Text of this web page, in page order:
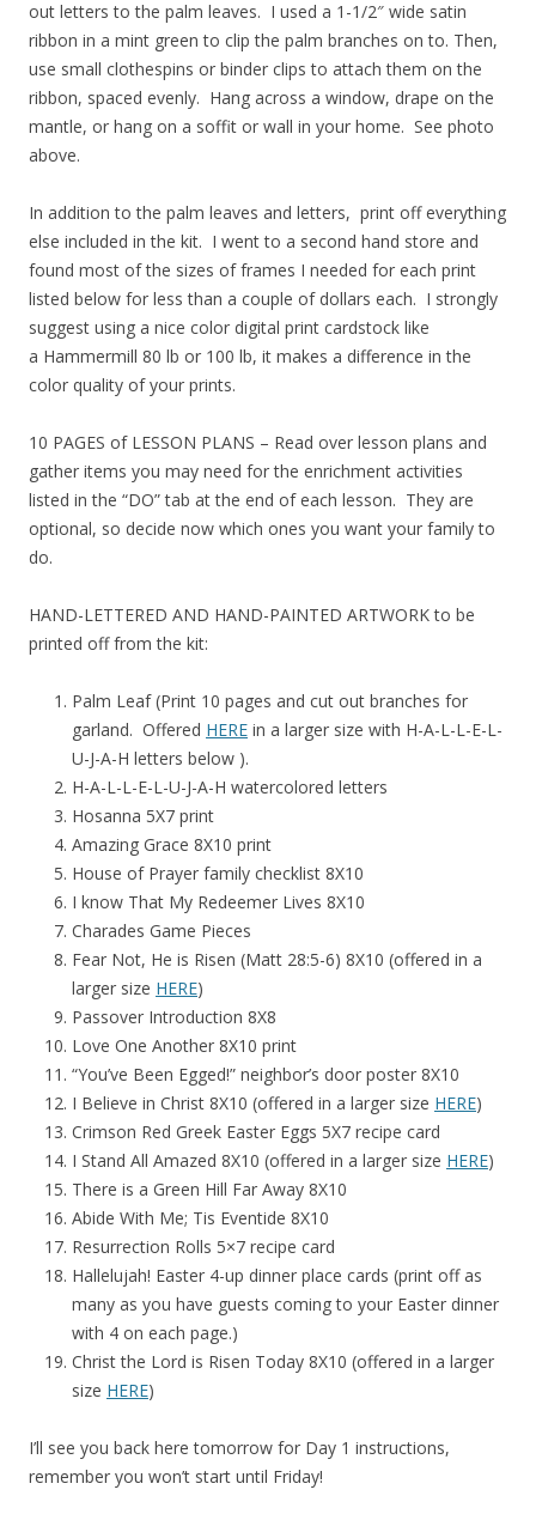
out letters to the palm leaves. I used a 1-1/2″ wide satin
ribbon in a mint green to clip the palm branches on to. Then,
use small clothespins or binder clips to attach them on the
ribbon, spaced evenly. Hang across a window, drape on the
mantle, or hang on a soffit or wall in your home. See photo
above.
In addition to the palm leaves and letters, print off everything
else included in the kit. I went to a second hand store and
found most of the sizes of frames I needed for each print
listed below for less than a couple of dollars each. I strongly
suggest using a nice color digital print cardstock like
a Hammermill 80 lb or 100 lb, it makes a difference in the
color quality of your prints.
10 PAGES of LESSON PLANS – Read over lesson plans and
gather items you may need for the enrichment activities
listed in the “DO” tab at the end of each lesson. They are
optional, so decide now which ones you want your family to
do.
HAND-LETTERED AND HAND-PAINTED ARTWORK to be
printed off from the kit:
Palm Leaf (Print 10 pages and cut out branches for
garland. Offered HERE in a larger size with H-A-L-L-E-L-
U-J-A-H letters below ).
H-A-L-L-E-L-U-J-A-H watercolored letters
Hosanna 5X7 print
Amazing Grace 8X10 print
House of Prayer family checklist 8X10
I know That My Redeemer Lives 8X10
Charades Game Pieces
Fear Not, He is Risen (Matt 28:5-6) 8X10 (offered in a
larger size HERE)
Passover Introduction 8X8
Love One Another 8X10 print
“You’ve Been Egged!” neighbor’s door poster 8X10
I Believe in Christ 8X10 (offered in a larger size HERE)
Crimson Red Greek Easter Eggs 5X7 recipe card
I Stand All Amazed 8X10 (offered in a larger size HERE)
There is a Green Hill Far Away 8X10
Abide With Me; Tis Eventide 8X10
Resurrection Rolls 5×7 recipe card
Hallelujah! Easter 4-up dinner place cards (print off as
many as you have guests coming to your Easter dinner
with 4 on each page.)
Christ the Lord is Risen Today 8X10 (offered in a larger
size HERE)
I’ll see you back here tomorrow for Day 1 instructions,
remember you won’t start until Friday!